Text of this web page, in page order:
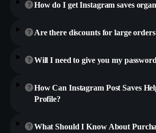
How do I get Instagram saves
Are there discounts for large
Will I need to give you my
How Can Instagram Post Saves
Profile?
What Should I Know About